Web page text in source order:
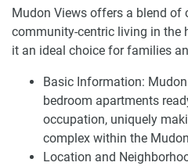
Mudon Views offers a blend of
community-centric living in the
it an ideal choice for families
Basic Information:
bedroom apartments
occupation, uniquely
complex within the
Location and
aesthetically pleasing inside.
modern amenities such as
large outdoor swimming pools,
Mudon Views residents have
arm’s reach, including a range
star hotels, casual dining, and
cycling, jogging, and walking
promote a healthy lifestyle.